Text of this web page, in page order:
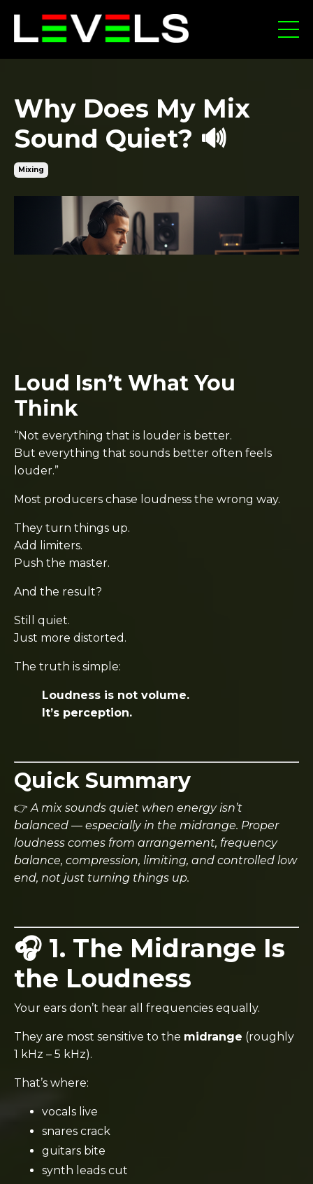
Why Does My Mix
Sound Quiet? 🔊
Mixing
Loud Isn’t What You
Think
“Not everything that is louder is better.
But everything that sounds better often feels
louder.”
Most producers chase loudness the wrong way.
They turn things up.
Add limiters.
Push the master.
And the result?
Still quiet.
Just more distorted.
The truth is simple:
Loudness is not volume.
It’s perception.
Quick Summary
👉A mix sounds quiet when energy isn’t
balanced — especially in the midrange. Proper
loudness comes from arrangement, frequency
balance, compression, limiting, and controlled low
end, not just turning things up.
🎧 1. The Midrange Is
the Loudness
Your ears don’t hear all frequencies equally.
They are most sensitive to the midrange (roughly
1 kHz – 5 kHz).
That’s where:
vocals live
snares crack
guitars bite
synth leads cut